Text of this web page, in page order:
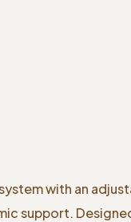
with an
support.